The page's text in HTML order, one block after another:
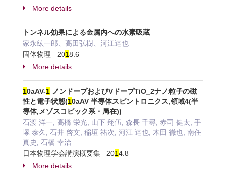
More details
トンネル効果による金属内への水素吸蔵
家永紘一郎、高田弘樹、河江達也
固体物理 2018.6
More details
10aAV-1 ノンドープおよびVドープTiO_2ナノ粒子の磁
性と電子状態(10aAV 半導体スピントロニクス,領域4(半
導体,メゾスコピック系・局在))
石渡 洋一, 高橋 栄光, 山下 翔伍, 森長 千尋, 赤司 健太, 手
塚 泰久, 石井 啓文, 稲垣 祐次, 河江 達也, 木田 徹也, 南任
真史, 石橋 幸治
日本物理学会講演概要集 2014.8
More details